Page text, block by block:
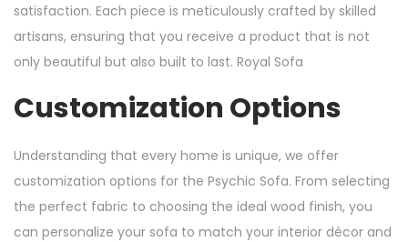
satisfaction. Each piece is meticulously crafted by skilled
artisans, ensuring that you receive a product that is not
only beautiful but also built to last. Royal Sofa
Customization Options
Understanding that every home is unique, we offer
customization options for the Psychic Sofa. From selecting
the perfect fabric to choosing the ideal wood finish, you
can personalize your sofa to match your interior décor and